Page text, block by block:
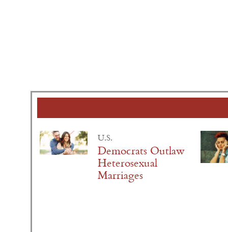
U.S.
Democrats Outlaw
Heterosexual
Marriages